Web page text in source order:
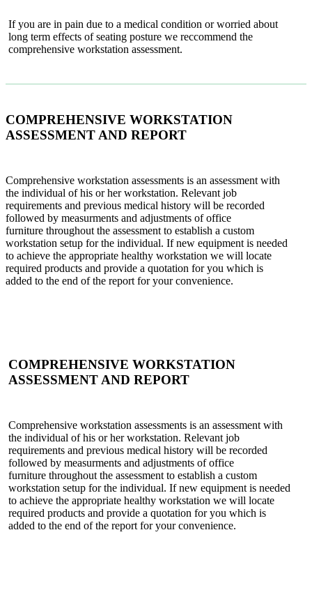
If you are in pain due to a medical condition or worried about
long term effects of seating posture we reccommend the
comprehensive workstation assessment.
COMPREHENSIVE WORKSTATION
ASSESSMENT AND REPORT
Comprehensive workstation assessments is an assessment with
the individual of his or her workstation. Relevant job
requirements and previous medical history will be recorded
followed by measurments and adjustments of office
furniture throughout the assessment to establish a custom
workstation setup for the individual. If new equipment is needed
to achieve the appropriate healthy workstation we will locate
required products and provide a quotation for you which is
added to the end of the report for your convenience.
COMPREHENSIVE WORKSTATION
ASSESSMENT AND REPORT
Comprehensive workstation assessments is an assessment with
the individual of his or her workstation. Relevant job
requirements and previous medical history will be recorded
followed by measurments and adjustments of office
furniture throughout the assessment to establish a custom
workstation setup for the individual. If new equipment is needed
to achieve the appropriate healthy workstation we will locate
required products and provide a quotation for you which is
added to the end of the report for your convenience.